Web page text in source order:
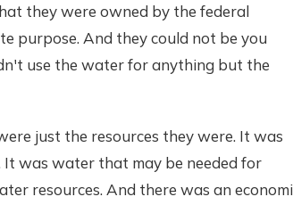
they were owned by the federal
purpose. And they could not be you
use the water for anything but the
just the resources they were. It was
was water that may be needed for
resources. And there was an